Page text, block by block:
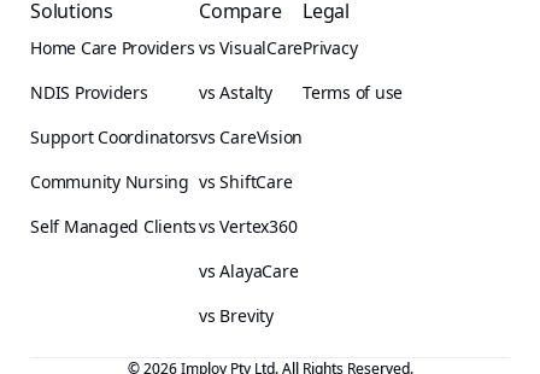
Solutions
Home Care Providers
NDIS Providers
Support Coordinators
Community Nursing
Self Managed Clients
Compare
vs VisualCare
vs Astalty
vs CareVision
vs ShiftCare
vs Vertex360
vs AlayaCare
vs Brevity
Legal
Privacy
Terms of use
© 2026 Imploy Pty Ltd. All Rights Reserved.